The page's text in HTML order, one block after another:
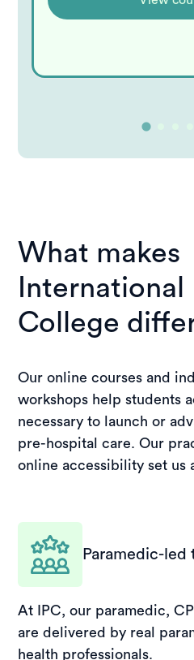
What makes
International
College
Our online courses and
workshops help students
necessary to launch or
pre-hospital care. Our
online accessibility set us
Paramedic-led
At IPC, our paramedic,
are delivered by real
health professionals.